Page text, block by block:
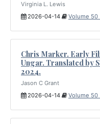
Virginia L. Lewis
2026-04-14
Volume 50
Chris Marker. Early
Ungar. Translated by
2024.
Jason C Grant
2026-04-14
Volume 50